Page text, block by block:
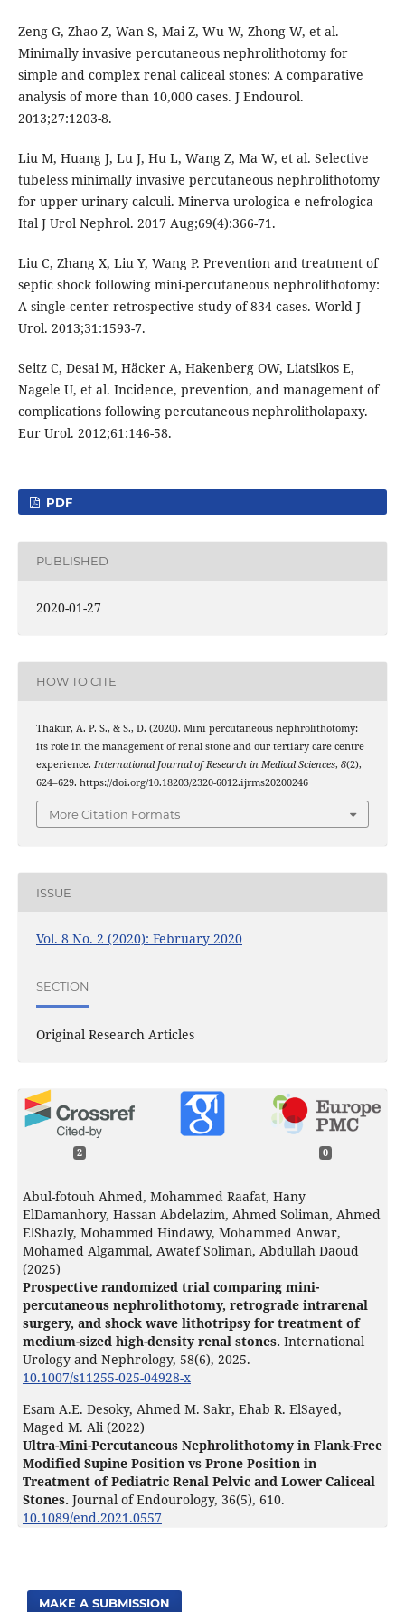
Zeng G, Zhao Z, Wan S, Mai Z, Wu W, Zhong W, et al.
Minimally invasive percutaneous nephrolithotomy for
simple and complex renal caliceal stones: A comparative
analysis of more than 10,000 cases. J Endourol.
2013;27:1203-8.
Liu M, Huang J, Lu J, Hu L, Wang Z, Ma W, et al. Selective
tubeless minimally invasive percutaneous nephrolithotomy
for upper urinary calculi. Minerva urologica e nefrologica
Ital J Urol Nephrol. 2017 Aug;69(4):366-71.
Liu C, Zhang X, Liu Y, Wang P. Prevention and treatment of
septic shock following mini-percutaneous nephrolithotomy:
A single-center retrospective study of 834 cases. World J
Urol. 2013;31:1593-7.
Seitz C, Desai M, Häcker A, Hakenberg OW, Liatsikos E,
Nagele U, et al. Incidence, prevention, and management of
complications following percutaneous nephrolitholapaxy.
Eur Urol. 2012;61:146-58.
PDF
PUBLISHED
2020-01-27
HOW TO CITE
Thakur, A. P. S., & S., D. (2020). Mini percutaneous nephrolithotomy:
its role in the management of renal stone and our tertiary care centre
experience. International Journal of Research in Medical Sciences, 8(2),
624–629. https://doi.org/10.18203/2320-6012.ijrms20200246
More Citation Formats
ISSUE
Vol. 8 No. 2 (2020): February 2020
SECTION
Original Research Articles
2 0
Abul-fotouh Ahmed, Mohammed Raafat, Hany
ElDamanhory, Hassan Abdelazim, Ahmed Soliman, Ahmed
ElShazly, Mohammed Hindawy, Mohammed Anwar,
Mohamed Algammal, Awatef Soliman, Abdullah Daoud
(2025)
Prospective randomized trial comparing mini-
percutaneous nephrolithotomy, retrograde intrarenal
surgery, and shock wave lithotripsy for treatment of
medium-sized high-density renal stones. International
Urology and Nephrology, 58(6), 2025.
10.1007/s11255-025-04928-x
Esam A.E. Desoky, Ahmed M. Sakr, Ehab R. ElSayed,
Maged M. Ali (2022)
Ultra-Mini-Percutaneous Nephrolithotomy in Flank-Free
Modified Supine Position vs Prone Position in
Treatment of Pediatric Renal Pelvic and Lower Caliceal
Stones. Journal of Endourology, 36(5), 610.
10.1089/end.2021.0557
MAKE A SUBMISSION